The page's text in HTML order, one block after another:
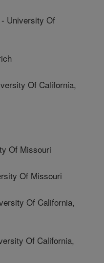
- University Of
Of California,
Of Missouri
Of Missouri
Of California,
Of California,